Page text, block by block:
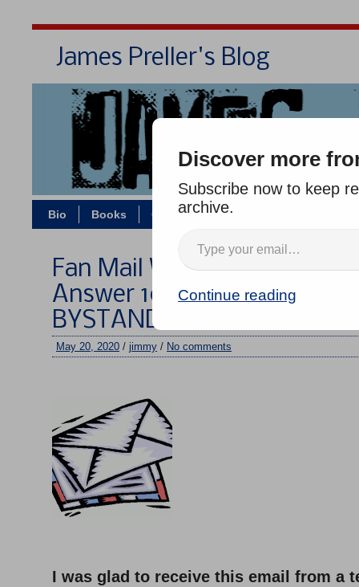
James Preller's Blog
Bio Books Contact/Zoom
Fan Mail Wednesday #299:
Answer 10 Questions About
BYSTANDER
May 20, 2020 / jimmy / No comments
I was glad to receive this email from a
Discover more
Subscribe now to keep
archive.
Continue reading